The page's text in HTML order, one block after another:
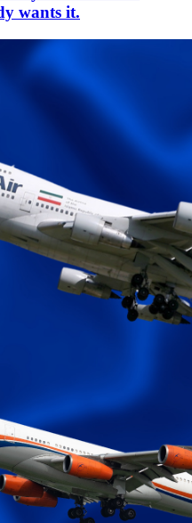
wants it.